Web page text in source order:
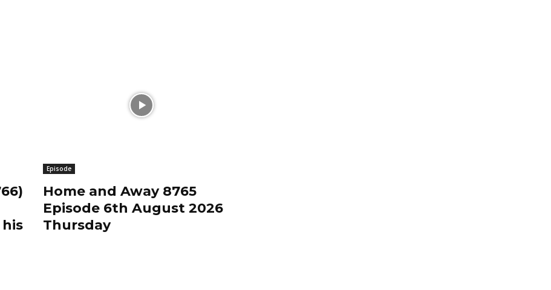
Episode
Home and Away 8765
Episode 6th August 2026
Thursday